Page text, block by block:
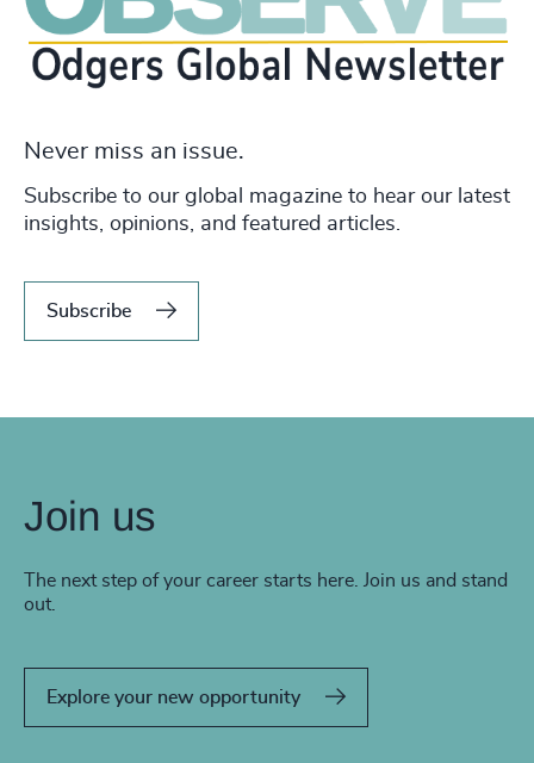
Never miss an issue.
Subscribe to our global magazine to hear our latest
insights, opinions, and featured articles.
Subscribe
Join us
The next step of your career starts here. Join us and stand
out.
Explore your new opportunity